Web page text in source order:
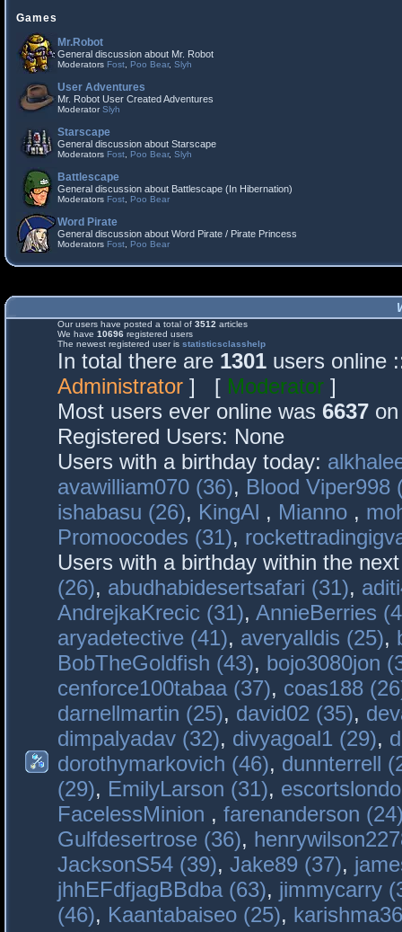
Games
Mr.Robot
General discussion about Mr. Robot
Moderators Fost Poo Bear, Slyh
User Adventures
Mr. Robot User Created Adventures
ModeratorSlyh
Starscape
General discussion about Starscape
Moderators Fost Poo Bear, Slyh
Battlescape
General discussion about Battlescape (In Hibernation)
Moderators Fost Poo Bear
Word Pirate
General discussion about Word Pirate / Pirate Princess
Moderators Fost Poo Bear
Our users have posted a total of 3512 articles
We have 10696 registered users
The newest registered user is statisticsclasshelp
In total there are 1301 users online
Administrator ] [ Moderator ]
Most users ever online was 6637
Registered Users: None
Users with a birthday today:
avawilliam070 (36), Blood Viper998
ishabasu (26), KingAl , Mianno ,
Promoocodes (31),
Users with a birthday within the
(26), abudhabidesertsafari (31),
AndrejkaKrecic (31), AnnieBerries
aryadetective (41), averyalldis (25),
BobTheGoldfish (43), bojo3080jon
cenforce100tabaa (37), coas188
darnellmartin (25), david02 (35),
dimpalyadav (32), divyagoal1 (29),
dorothymarkovich (46), dunnterrell
(29), EmilyLarson (31),
FacelessMinion , farenanderson
Gulfdesertrose (36),
JacksonS54 (39), Jake89 (37),
jhhEFdfjagBBdba (63), jimmycarry
(46), Kaantabaiseo (25),